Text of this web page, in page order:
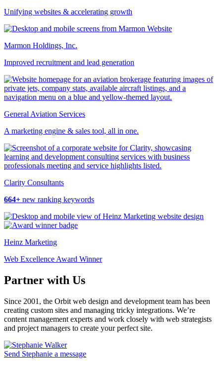
Unifying websites & accelerating growth
Marmon Holdings, Inc.
Improved recruitment and lead generation
General Aviation Services
A marketing engine & sales tool, all in one.
Clarity Consultants
664+ new ranking keywords
Heinz Marketing
Web Excellence Award Winner
Partner with Us
Since 2001, the Orbit web design and development team has been
creating custom sites and managing tricky integrations. We’re
content management experts and work closely with web strategists
and project managers to create your perfect site.
Send Stephanie a message